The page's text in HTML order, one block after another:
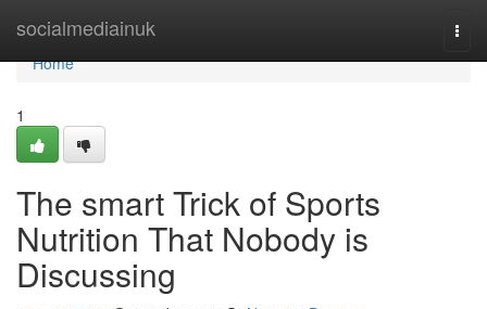
socialmediainuk
Home
Home
1
The smart Trick of Sports
Nutrition That Nobody is
Discussing